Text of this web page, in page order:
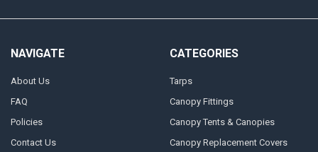
NAVIGATE
About Us
FAQ
Policies
Contact Us
CATEGORIES
Tarps
Canopy Fittings
Canopy Tents & Canopies
Canopy Replacement Covers